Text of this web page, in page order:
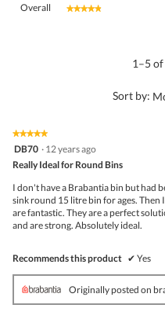
Overall ★★★★★
★★★★★
1–5
Sort by:
★★★★★
★★★★★
5
of
DB70 · 12 years ago
Really Ideal for Round Bins
I don't have a Brabantia bin but had
sink round 15 litre bin for ages.
are fantastic. They are a perfect
and are strong. Absolutely ideal.
Recommends this product ✔ Yes
Originally posted on